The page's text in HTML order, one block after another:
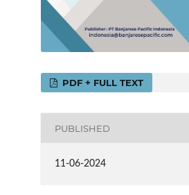
PDF + FULL TEXT
PUBLISHED
11-06-2024